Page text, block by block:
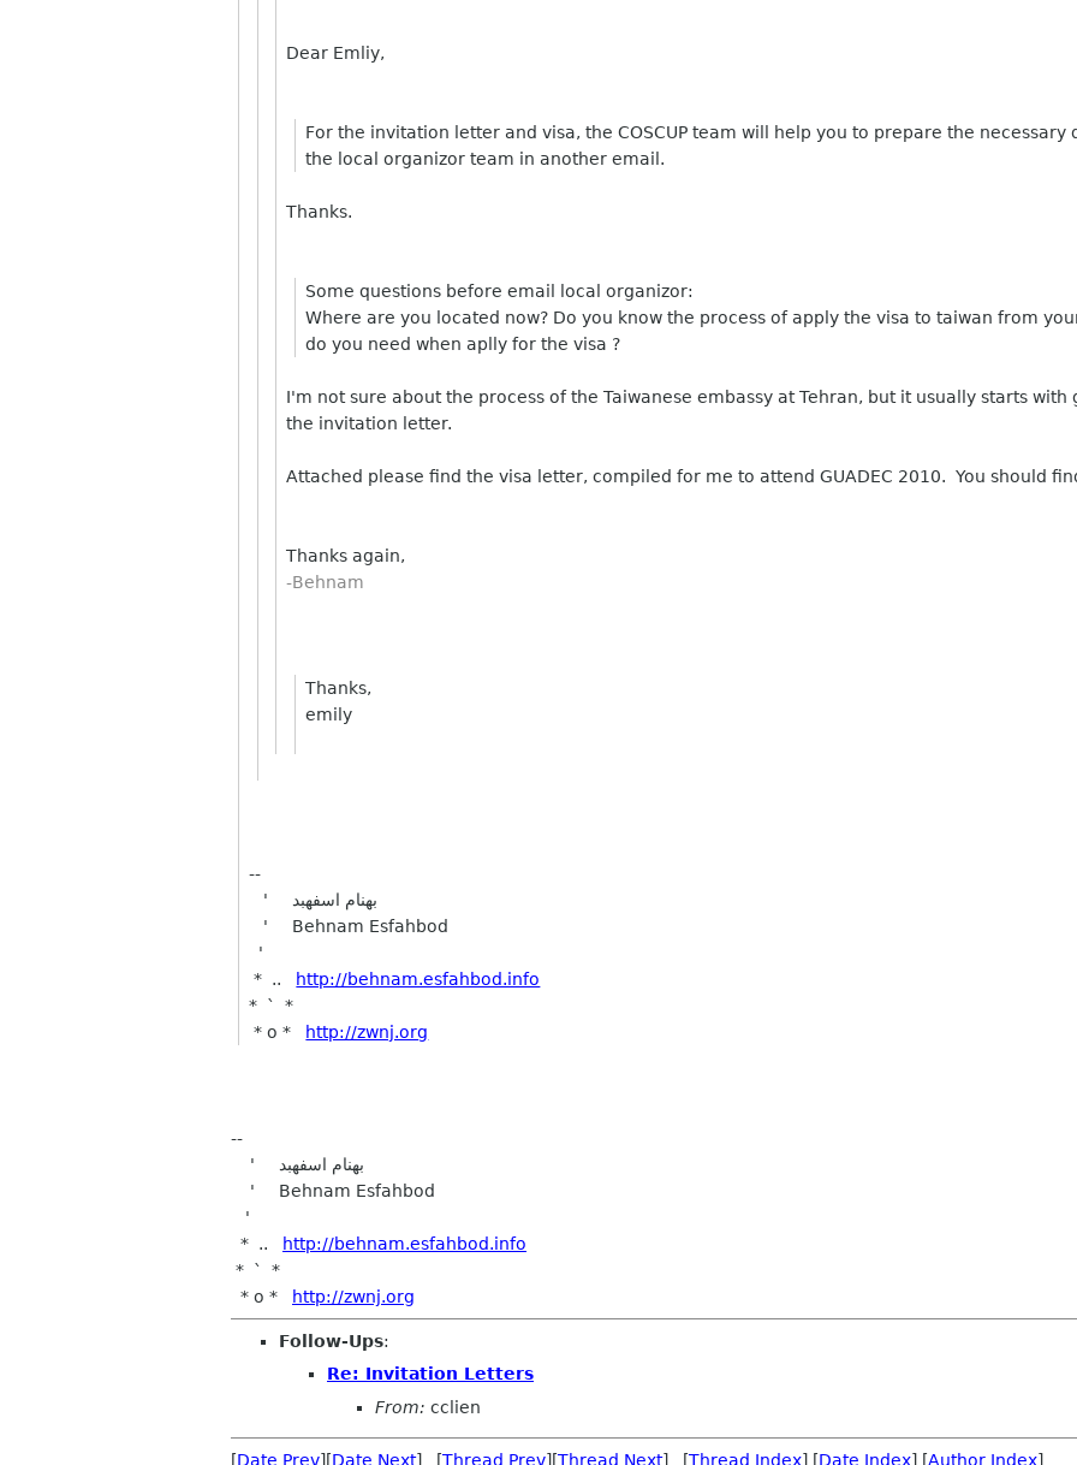
Dear Emliy,
For the invitation letter and visa, the COSCUP team will help you to prepare the
the local organizor team in another email.
Thanks.
Some questions before email local organizor:
Where are you located now? Do you know the process of apply the visa to taiwan from
do you need when aplly for the visa ?
I'm not sure about the process of the Taiwanese embassy at Tehran, but it usually starts
the invitation letter.
Attached please find the visa letter, compiled for me to attend GUADEC 2010. You should
Thanks again,
-Behnam
Thanks,
emily
--
' بهنام اسفهبد
' Behnam Esfahbod
'
* .. http://behnam.esfahbod.info
* ` *
* o * http://zwnj.org
--
' بهنام اسفهبد
' Behnam Esfahbod
'
* .. http://behnam.esfahbod.info
* ` *
* o * http://zwnj.org
Follow-Ups:
Re: Invitation Letters
From: cclien
[Date Prev][Date Next] [Thread Prev][Thread Next] [Thread Index] [Date Index] [Author Index]